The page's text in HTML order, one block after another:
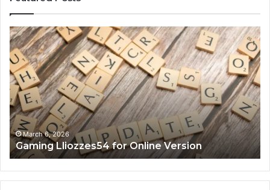
for Online Version
Solar
Edge
900601004
Expansion
Node
March 6, 2026
Solar Edge